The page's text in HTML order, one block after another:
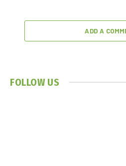
ADD A
FOLLOW US